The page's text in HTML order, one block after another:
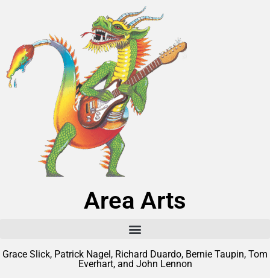
Area Arts
Grace Slick, Patrick Nagel, Richard Duardo, Bernie Taupin, Tom
Everhart, and John Lennon